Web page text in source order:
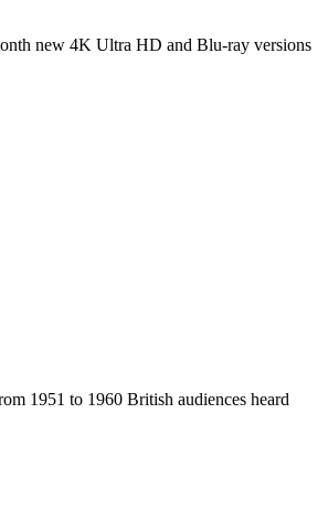
new 4K Ultra HD and Blu-ray versions
1951 to 1960 British audiences heard